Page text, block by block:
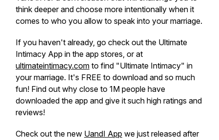
think deeper and choose more intentionally when it
comes to who you allow to speak into your marriage.
If you haven't already, go check out the Ultimate
Intimacy App in the app stores, or at
ultimateintimacy.com to find "Ultimate Intimacy" in
your marriage. It's FREE to download and so much
fun! Find out why close to 1M people have
downloaded the app and give it such high ratings and
reviews!
Check out the new UandI App we just released after